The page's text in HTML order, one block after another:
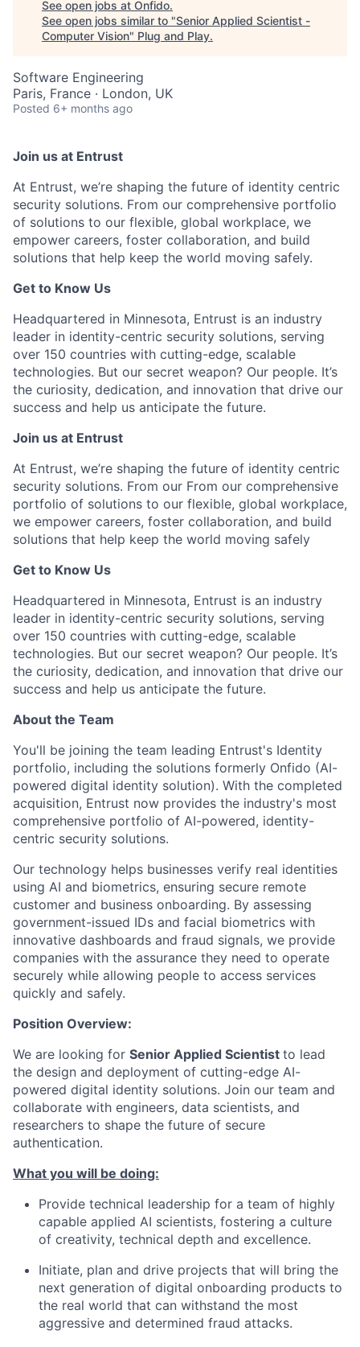
See open jobs at Onfido.
See open jobs similar to "Senior Applied Scientist -
Computer Vision" Plug and Play.
Software Engineering
Paris, France · London, UK
Posted 6+ months ago
Join us at Entrust
At Entrust, we’re shaping the future of identity centric
security solutions. From our comprehensive portfolio
of solutions to our flexible, global workplace, we
empower careers, foster collaboration, and build
solutions that help keep the world moving safely.
Get to Know Us
Headquartered in Minnesota, Entrust is an industry
leader in identity-centric security solutions, serving
over 150 countries with cutting-edge, scalable
technologies. But our secret weapon? Our people. It’s
the curiosity, dedication, and innovation that drive our
success and help us anticipate the future.
Join us at Entrust
At Entrust, we’re shaping the future of identity centric
security solutions. From our From our comprehensive
portfolio of solutions to our flexible, global workplace,
we empower careers, foster collaboration, and build
solutions that help keep the world moving safely
Get to Know Us
Headquartered in Minnesota, Entrust is an industry
leader in identity-centric security solutions, serving
over 150 countries with cutting-edge, scalable
technologies. But our secret weapon? Our people. It’s
the curiosity, dedication, and innovation that drive our
success and help us anticipate the future.
About the Team
You'll be joining the team leading Entrust's Identity
portfolio, including the solutions formerly Onfido (AI-
powered digital identity solution). With the completed
acquisition, Entrust now provides the industry's most
comprehensive portfolio of AI-powered, identity-
centric security solutions.
Our technology helps businesses verify real identities
using AI and biometrics, ensuring secure remote
customer and business onboarding. By assessing
government-issued IDs and facial biometrics with
innovative dashboards and fraud signals, we provide
companies with the assurance they need to operate
securely while allowing people to access services
quickly and safely.
Position Overview:
We are looking for Senior Applied Scientist to lead
the design and deployment of cutting-edge AI-
powered digital identity solutions. Join our team and
collaborate with engineers, data scientists, and
researchers to shape the future of secure
authentication.
What you will be doing:
Provide technical leadership for a team of highly
capable applied AI scientists, fostering a culture
of creativity, technical depth and excellence.
Initiate, plan and drive projects that will bring the
next generation of digital onboarding products to
the real world that can withstand the most
aggressive and determined fraud attacks.